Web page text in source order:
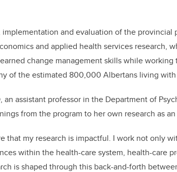
implementation and evaluation of the provincial
and applied health services research,
change management skills while
of the estimated 800,000 Albertans living with
an assistant professor in the Department of
from the program to her own research as
that my research is impactful. I work not only
within the health-care system, health-care
is shaped through this back-and-forth